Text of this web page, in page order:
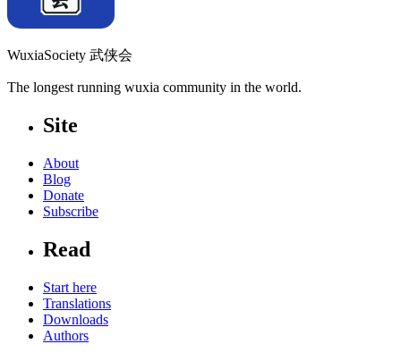
WuxiaSociety 武侠会
The longest running wuxia community in the world.
Site
About
Blog
Donate
Subscribe
Read
Start here
Translations
Downloads
Authors